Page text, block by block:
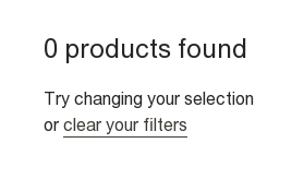
0 products found
Try changing your selection
or clear your filters